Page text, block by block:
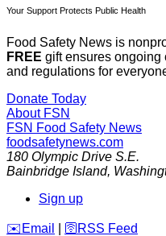
Your Support Protects Public Health
Food Safety News is
FREE gift ensures ongoing
and regulations for
Donate Today
About FSN
FSN Food Safety News
foodsafetynews.com
180 Olympic Drive S.E.
Bainbridge Island,
Sign up
️✉️ Email 🛜 RSS Feed